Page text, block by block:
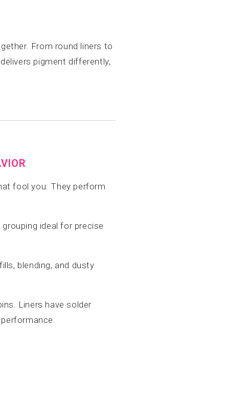
From round liners to
pigment differently,
fool you. They perform
ideal for precise
blending, and dusty
Liners have solder